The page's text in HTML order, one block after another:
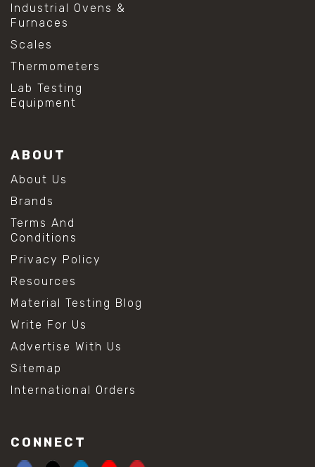
Industrial Ovens &
Furnaces
Scales
Thermometers
Lab Testing
Equipment
ABOUT
About Us
Brands
Terms And
Conditions
Privacy Policy
Resources
Material Testing Blog
Write For Us
Advertise With Us
Sitemap
International Orders
CONNECT